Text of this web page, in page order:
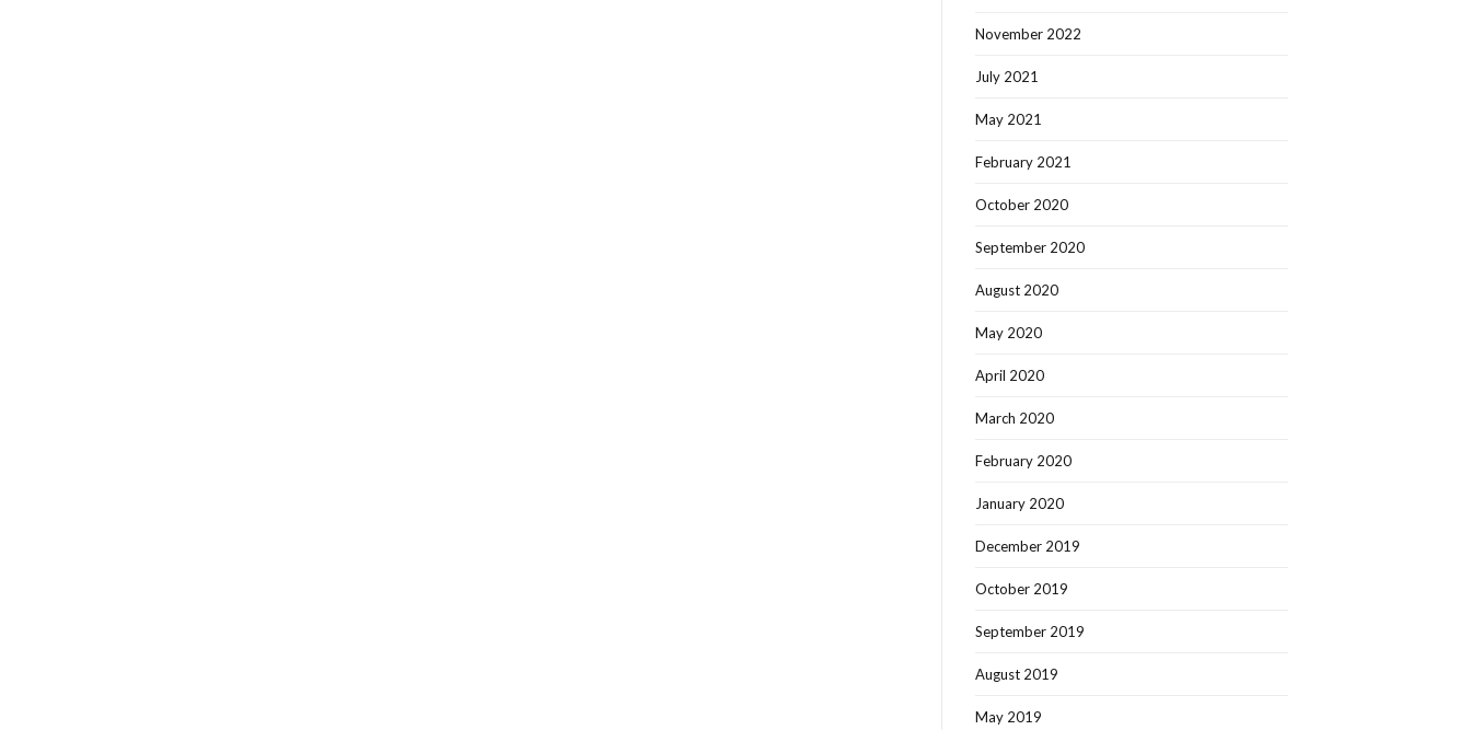
November 2022
July 2021
May 2021
February 2021
October 2020
September 2020
August 2020
May 2020
April 2020
March 2020
February 2020
January 2020
December 2019
October 2019
September 2019
August 2019
May 2019